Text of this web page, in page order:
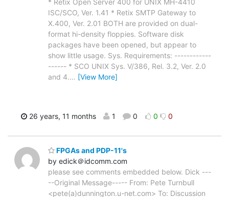
ISC/SCO, Ver. 1.41 * Retix SMTP Gateway to
X.400, Ver. 2.01 BOTH are provided on dual-
format hi-density floppies. Software disk
packages have been opened, but appear to
show little usage. Sys. Requirements: ------------
------ * SCO UNIX Sys. V/386, Rel. 3.2, Ver. 2.0
and 4.… [View More]
26 years, 11 months 1 0 0 0
FPGAs and PDP-11's
by edick＠idcomm.com
please see comments embedded below. Dick ---
--Original Message----- From: Pete Turnbull
<pete(a)dunnington.u-net.com> To: Discussion